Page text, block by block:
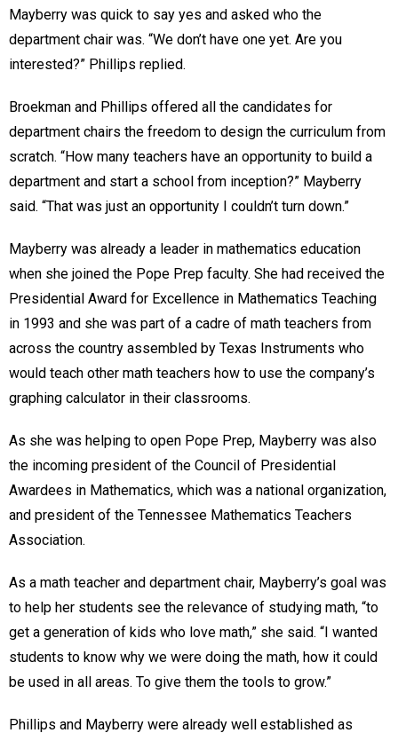
Mayberry was quick to say yes and asked who the
department chair was. “We don’t have one yet. Are you
interested?” Phillips replied.
Broekman and Phillips offered all the candidates for
department chairs the freedom to design the curriculum from
scratch. “How many teachers have an opportunity to build a
department and start a school from inception?” Mayberry
said. “That was just an opportunity I couldn’t turn down.”
Mayberry was already a leader in mathematics education
when she joined the Pope Prep faculty. She had received the
Presidential Award for Excellence in Mathematics Teaching
in 1993 and she was part of a cadre of math teachers from
across the country assembled by Texas Instruments who
would teach other math teachers how to use the company’s
graphing calculator in their classrooms.
As she was helping to open Pope Prep, Mayberry was also
the incoming president of the Council of Presidential
Awardees in Mathematics, which was a national organization,
and president of the Tennessee Mathematics Teachers
Association.
As a math teacher and department chair, Mayberry’s goal was
to help her students see the relevance of studying math, “to
get a generation of kids who love math,” she said. “I wanted
students to know why we were doing the math, how it could
be used in all areas. To give them the tools to grow.”
Phillips and Mayberry were already well established as